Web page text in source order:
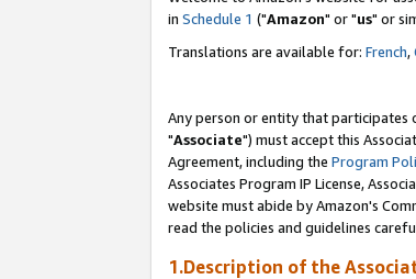
in Schedule 1 ("Amazon" or "us" or
Translations are available for: French,
Any person or entity that participates
"Associate") must accept this
Agreement, including the Program
Associates Program IP License,
website must abide by Amazon's
read the policies and guidelines
1.Description of the